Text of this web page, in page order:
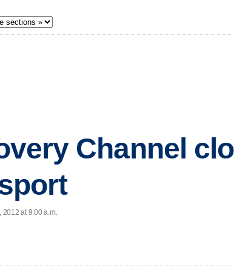
Channel
2012 at 9:00 a.m.